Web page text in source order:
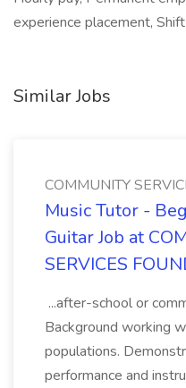
experience placement,
Similar Jobs
COMMUNITY
Music Tutor -
Guitar Job at
SERVICES
...after-school or
Background working
populations.
performance and